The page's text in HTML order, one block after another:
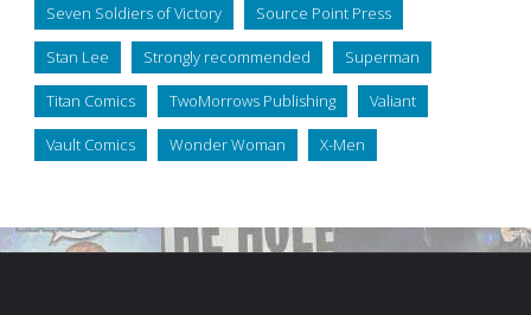
Seven Soldiers of Victory Source Point Press
Stan Lee Strongly recommended Superman
Titan Comics TwoMorrows Publishing Valiant
Vault Comics Wonder Woman X-Men